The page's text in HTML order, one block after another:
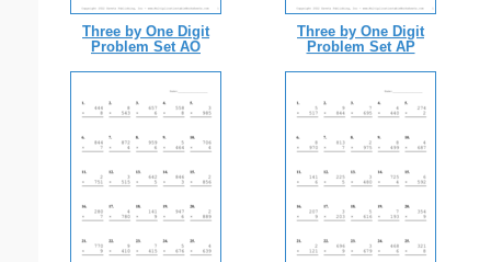
Three by One Digit
Problem Set AO
Three by One Digit
Problem Set AP